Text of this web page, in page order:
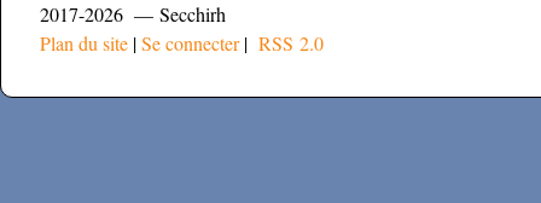
2017-2026 — Secchirh
Plan du site |Se connecter| RSS 2.0